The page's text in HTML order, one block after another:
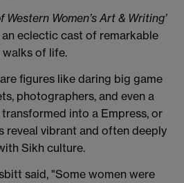
Western Women’s Art & Writing’
eclectic cast of remarkable
of life.
figures like daring big game
photographers, and even a
into a Empress, or
reveal vibrant and often deeply
Sikh culture.
said, "Some women were